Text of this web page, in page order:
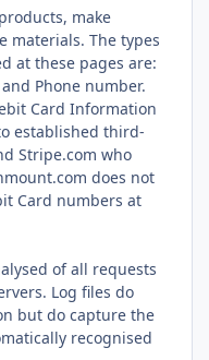
make
materials. The types
at these pages are:
Phone number.
Card Information
established third-
Stripe.com who
does not
Card numbers at
of all requests
Log files do
but do capture the
recognised